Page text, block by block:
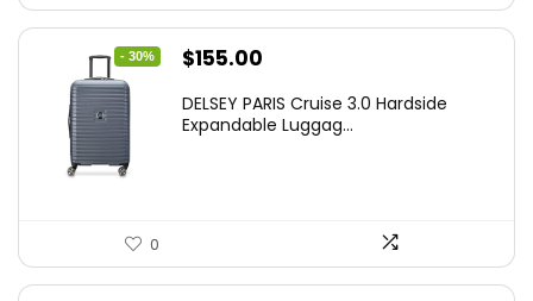
- 30%
Original
was:
$155.00
is:
DELSEY PARIS Cruise 3.0 Hardside
Expandable Luggag...
0